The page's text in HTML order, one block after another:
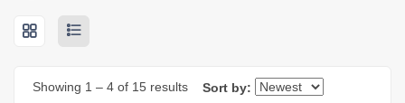
Showing 1 – 4 of 15 results Sort by: